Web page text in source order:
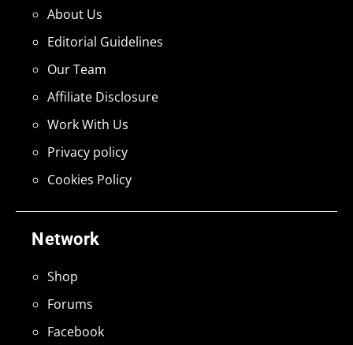
Network
Shop
Forums
Facebook
About Us
Editorial Guidelines
Our Team
Affiliate Disclosure
Work With Us
Privacy policy
Cookies Policy